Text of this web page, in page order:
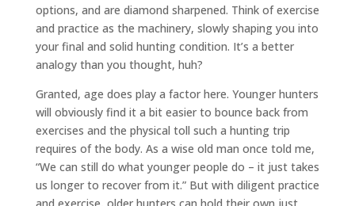
options, and are diamond sharpened. Think of exercise
and practice as the machinery, slowly shaping you into
your final and solid hunting condition. It’s a better
analogy than you thought, huh?
Granted, age does play a factor here. Younger hunters
will obviously find it a bit easier to bounce back from
exercises and the physical toll such a hunting trip
requires of the body. As a wise old man once told me,
“We can still do what younger people do – it just takes
us longer to recover from it.” But with diligent practice